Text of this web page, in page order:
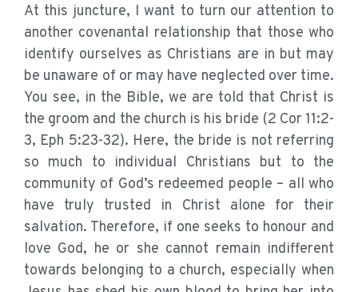
At this juncture, I want to turn our attention to
another covenantal relationship that those who
identify ourselves as Christians are in but may
be unaware of or may have neglected over time.
You see, in the Bible, we are told that Christ is
the groom and the church is his bride (2 Cor 11:2-
3, Eph 5:23-32). Here, the bride is not referring
so much to individual Christians but to the
community of God’s redeemed people – all who
have truly trusted in Christ alone for their
salvation. Therefore, if one seeks to honour and
love God, he or she cannot remain indifferent
towards belonging to a church, especially when